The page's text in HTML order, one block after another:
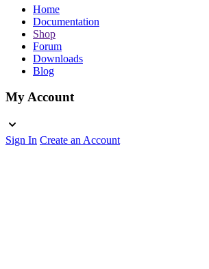
Home
Documentation
Shop
Forum
Downloads
Blog
My Account
Sign In Create an Account